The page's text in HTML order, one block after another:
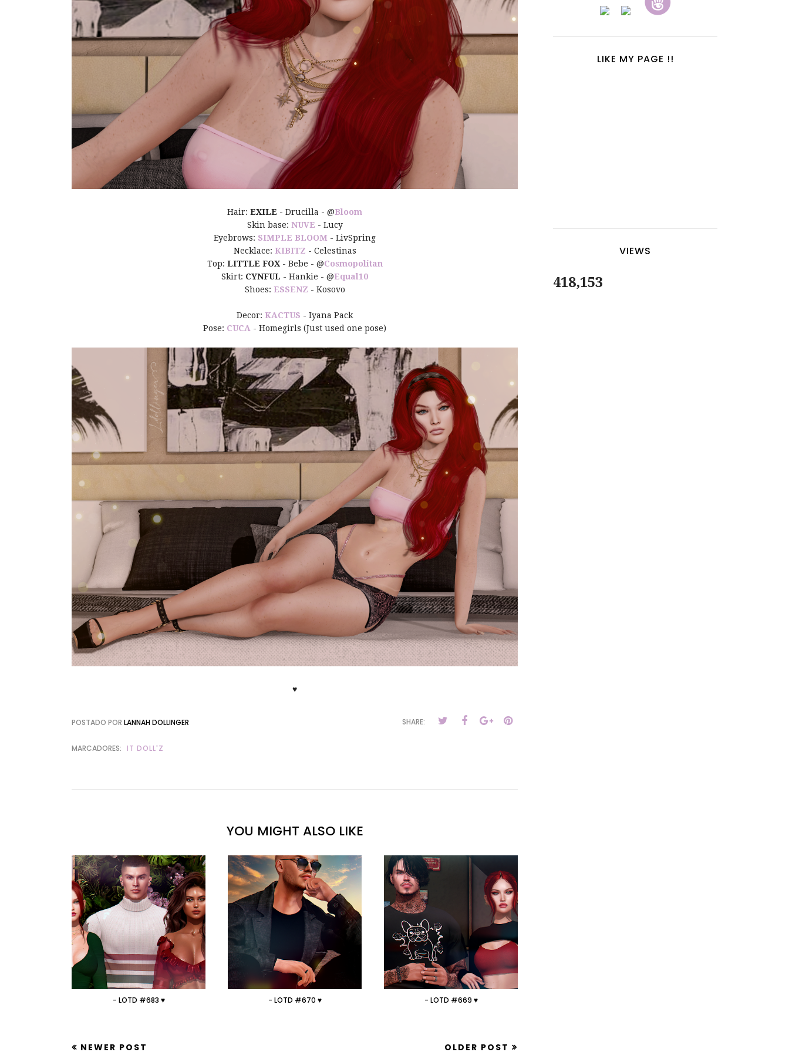
Hair: EXILE - Drucilla - @Bloom
Skin base: NUVE - Lucy
Eyebrows: SIMPLE BLOOM - LivSpring
Necklace: KIBITZ - Celestinas
Top: LITTLE FOX- Bebe - @Cosmopolitan
Skirt: CYNFUL - Hankie - @Equal10
Shoes: ESSENZ - Kosovo
Decor: KACTUS - Iyana Pack
Pose: CUCA - Homegirls (Just used one pose)
♥
POSTADO POR LANNAH DOLLINGER SHARE:
MARCADORES: IT DOLL'Z
YOU MIGHT ALSO LIKE
- LOTD #683 ♥ - LOTD #670 ♥ - LOTD #669 ♥
NEWER POST OLDER POST
LIKE MY PAGE !!
VIEWS
418,153